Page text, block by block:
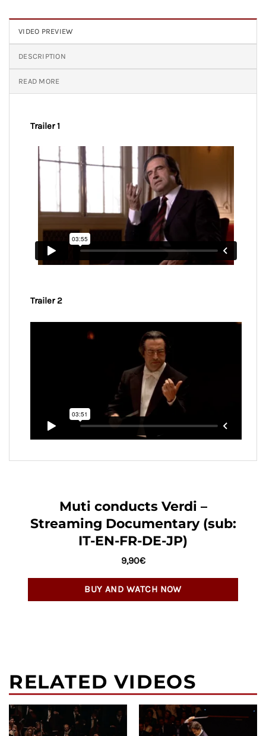
VIDEO PREVIEW
DESCRIPTION
READ MORE
Trailer 1
Trailer 2
Muti conducts Verdi –
Streaming Documentary (sub:
IT-EN-FR-DE-JP)
9,90€
BUY AND WATCH NOW
RELATED VIDEOS